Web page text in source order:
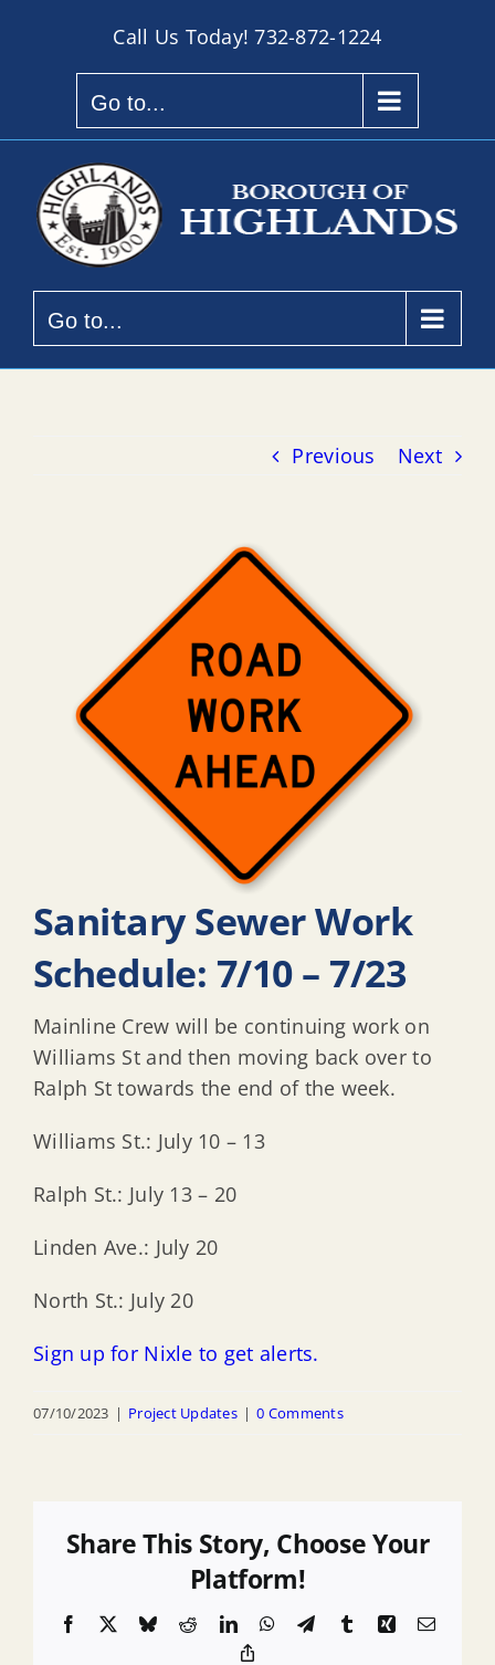
Call Us Today!732-872-1224
Go to...
Go to...
Previous Next
Sanitary Sewer Work
Schedule: 7/10 – 7/23
Mainline Crew will be continuing work on
Williams St and then moving back over to
Ralph St towards the end of the week.
Williams St.: July 10 – 13
Ralph St.: July 13 – 20
Linden Ave.: July 20
North St.: July 20
Sign up for Nixle to get alerts.
07/10/2023 | Project Updates | 0 Comments
Share This Story, Choose Your
Platform!
Facebook BlueskyRedditLinkedInWhatsApp
TelegramTumblrXingEmail